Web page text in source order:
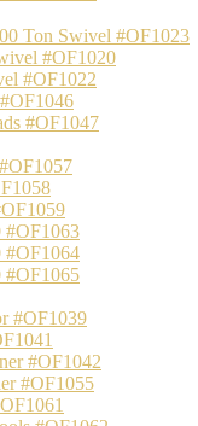
Ton Swivel #OF1023
#OF1020
#OF1022
#OF1047
#OF1039
#OF1042
#OF1055